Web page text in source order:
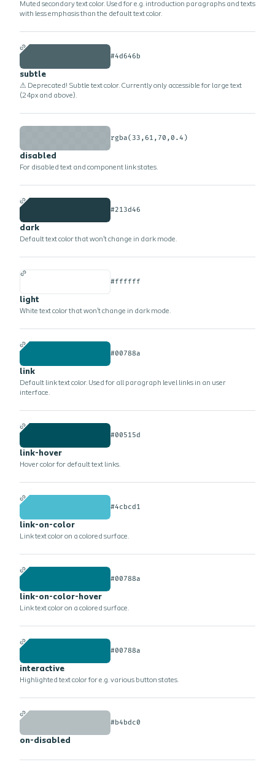
Muted secondary text color. Used for e.g. introduction paragraphs and texts
with less emphasis than the default text color.
#4d646b
subtle
⚠ Deprecated! Subtle text color. Currently only accessible for large text
(24px and above).
rgba(33,61,70,0.4)
disabled
For disabled text and component link states.
#213d46
dark
Default text color that won't change in dark mode.
#ffffff
light
White text color that won't change in dark mode.
#00788a
link
Default link text color. Used for all paragraph level links in an user
interface.
#00515d
link-hover
Hover color for default text links.
#4cbcd1
link-on-color
Link text color on a colored surface.
#00788a
link-on-color-hover
Link text color on a colored surface.
#00788a
interactive
Highlighted text color for e.g. various button states.
#b4bdc0
on-disabled